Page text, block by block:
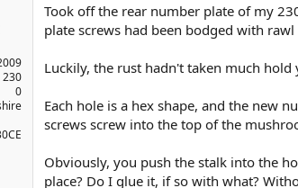
230
0
Took off the rear number plate of my
plate screws had been bodged with rawl
Luckily, the rust hadn't taken much
Each hole is a hex shape, and the new
screws screw into the top of the
Obviously, you push the stalk into the
place? Do I glue it, if so with what?